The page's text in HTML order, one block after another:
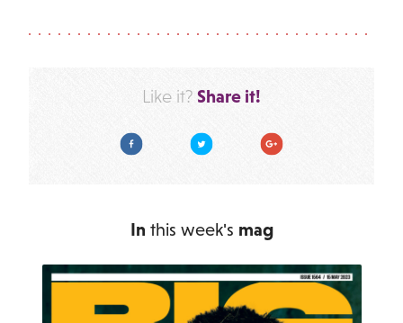
Like it? Share it!
Facebook Twitter Google Plus
In this week's mag